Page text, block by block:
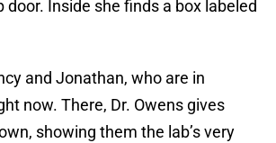
door. Inside she finds a box labeled
and Jonathan, who are in
now. There, Dr. Owens gives
showing them the lab’s very